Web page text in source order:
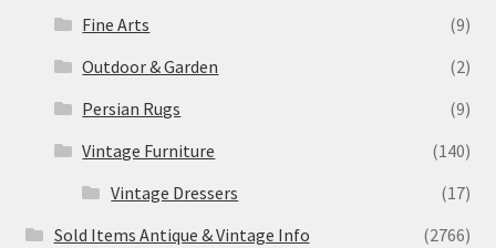
Fine Arts
(9)
Outdoor & Garden
(2)
Persian Rugs
(9)
Vintage Furniture
(140)
Vintage Dressers
(17)
Sold Items Antique & Vintage Info
(2766)